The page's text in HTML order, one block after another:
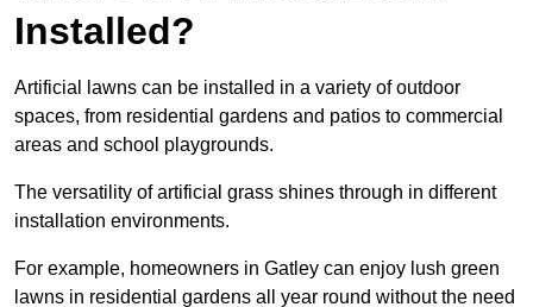
Installed?
Artificial lawns can be installed in a variety of outdoor
spaces, from residential gardens and patios to commercial
areas and school playgrounds.
The versatility of artificial grass shines through in different
installation environments.
For example, homeowners in Gatley can enjoy lush green
lawns in residential gardens all year round without the need